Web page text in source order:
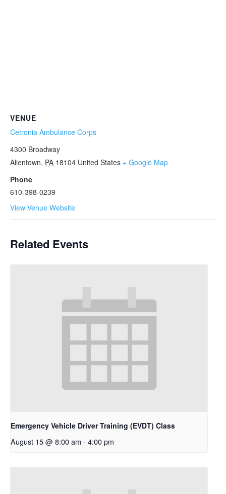
VENUE
Cetronia Ambulance Corps
4300 Broadway
Allentown, PA 18104 United States + Google Map
Phone
610-398-0239
View Venue Website
Related Events
Emergency Vehicle Driver Training (EVDT) Class
August 15 @ 8:00 am - 4:00 pm